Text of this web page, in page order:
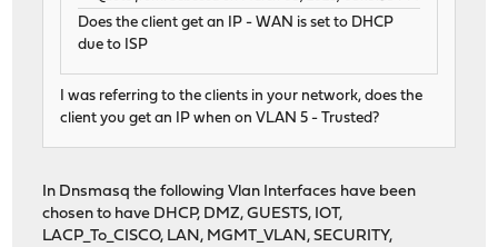
Does the client get an IP - WAN is set to DHCP
due to ISP
I was referring to the clients in your network, does the
client you get an IP when on VLAN 5 - Trusted?
In Dnsmasq the following Vlan Interfaces have been
chosen to have DHCP, DMZ, GUESTS, IOT,
LACP_To_CISCO, LAN, MGMT_VLAN, SECURITY,